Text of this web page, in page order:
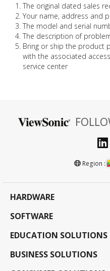
The original dated sales
Your name, address and
The model and serial
The description of
Bring or ship the product
with the associated
service center
Region :
HARDWARE
SOFTWARE
EDUCATION SOLUTIONS
BUSINESS SOLUTIONS